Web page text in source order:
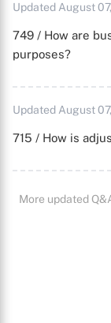
Updated August
749 / How are
purposes?
Updated August
715 / How is
More updated